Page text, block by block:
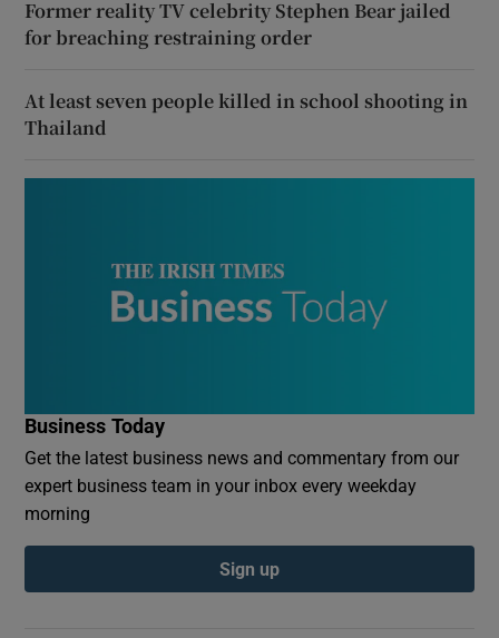
Former reality TV celebrity Stephen Bear jailed
for breaching restraining order
At least seven people killed in school shooting in
Thailand
Business Today
Get the latest business news and commentary from our
expert business team in your inbox every weekday
morning
Sign up